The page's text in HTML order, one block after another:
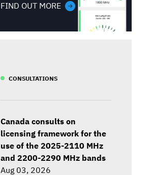
FIND OUT MORE
CONSULTATIONS
Canada consults on
licensing framework for the
use of the 2025-2110 MHz
and 2200-2290 MHz bands
Aug 03, 2026